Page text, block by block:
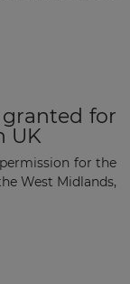
for
UK
for the
West Midlands,